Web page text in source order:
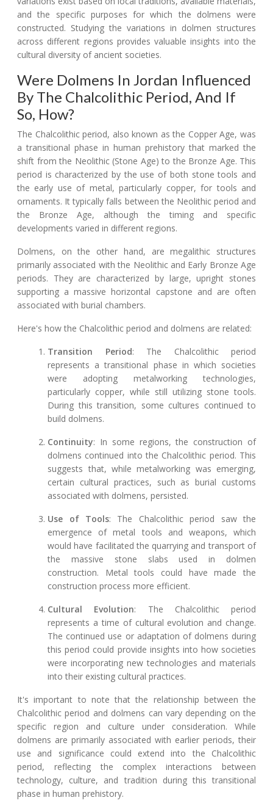
and the specific purposes for which the dolmens were
constructed. Studying the variations in dolmen structures
across different regions provides valuable insights into the
cultural diversity of ancient societies.
Were Dolmens In Jordan Influenced
By The Chalcolithic Period, And If
So, How?
The Chalcolithic period, also known as the Copper Age, was
a transitional phase in human prehistory that marked the
shift from the Neolithic (Stone Age) to the Bronze Age. This
period is characterized by the use of both stone tools and
the early use of metal, particularly copper, for tools and
ornaments. It typically falls between the Neolithic period and
the Bronze Age, although the timing and specific
developments varied in different regions.
Dolmens, on the other hand, are megalithic structures
primarily associated with the Neolithic and Early Bronze Age
periods. They are characterized by large, upright stones
supporting a massive horizontal capstone and are often
associated with burial chambers.
Here's how the Chalcolithic period and dolmens are related:
Transition Period: The Chalcolithic period
represents a transitional phase in which societies
were adopting metalworking technologies,
particularly copper, while still utilizing stone tools.
During this transition, some cultures continued to
build dolmens.
Continuity: In some regions, the construction of
dolmens continued into the Chalcolithic period. This
suggests that, while metalworking was emerging,
certain cultural practices, such as burial customs
associated with dolmens, persisted.
Use of Tools: The Chalcolithic period saw the
emergence of metal tools and weapons, which
would have facilitated the quarrying and transport of
the massive stone slabs used in dolmen
construction. Metal tools could have made the
construction process more efficient.
Cultural Evolution: The Chalcolithic period
represents a time of cultural evolution and change.
The continued use or adaptation of dolmens during
this period could provide insights into how societies
were incorporating new technologies and materials
into their existing cultural practices.
It's important to note that the relationship between the
Chalcolithic period and dolmens can vary depending on the
specific region and culture under consideration. While
dolmens are primarily associated with earlier periods, their
use and significance could extend into the Chalcolithic
period, reflecting the complex interactions between
technology, culture, and tradition during this transitional
phase in human prehistory.